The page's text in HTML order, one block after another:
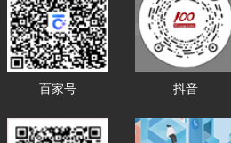
百家号 抖音